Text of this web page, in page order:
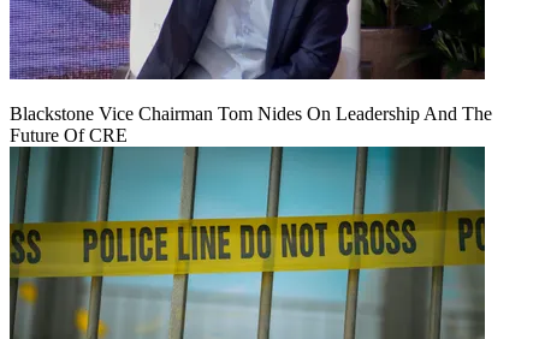
Blackstone Vice Chairman Tom Nides On Leadership And The
Future Of CRE